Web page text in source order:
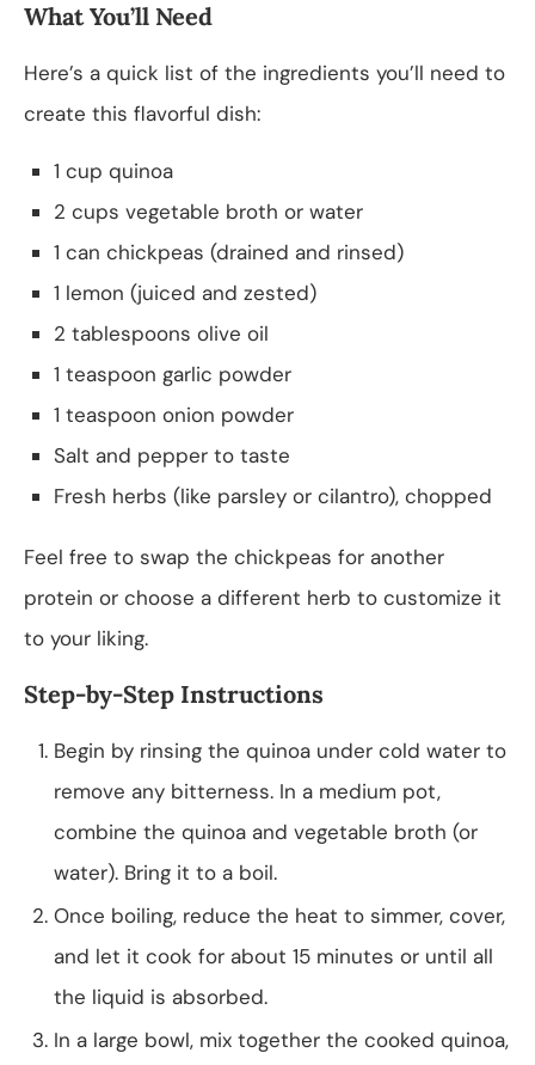
What You’ll Need
Here’s a quick list of the ingredients you’ll need to
create this flavorful dish:
1 cup quinoa
2 cups vegetable broth or water
1 can chickpeas (drained and rinsed)
1 lemon (juiced and zested)
2 tablespoons olive oil
1 teaspoon garlic powder
1 teaspoon onion powder
Salt and pepper to taste
Fresh herbs (like parsley or cilantro), chopped
Feel free to swap the chickpeas for another
protein or choose a different herb to customize it
to your liking.
Step-by-Step Instructions
Begin by rinsing the quinoa under cold water to
remove any bitterness. In a medium pot,
combine the quinoa and vegetable broth (or
water). Bring it to a boil.
Once boiling, reduce the heat to simmer, cover,
and let it cook for about 15 minutes or until all
the liquid is absorbed.
In a large bowl, mix together the cooked quinoa,